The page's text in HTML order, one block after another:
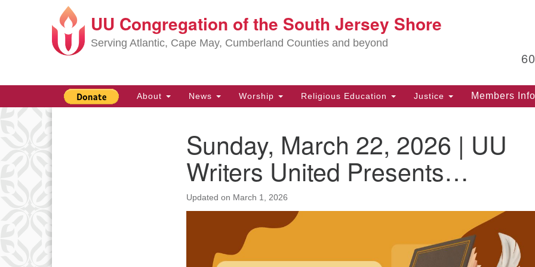
Search
for:
Google
Map
UU Congregation of the South Jersey Shore
Serving Atlantic, Cape May, Cumberland Counties and beyond
Main
Navigation
About News Worship Religious Education Justice Members Info
Sunday, March 22, 2026 | UU
Writers United Presents…
Updated on March 1, 2026